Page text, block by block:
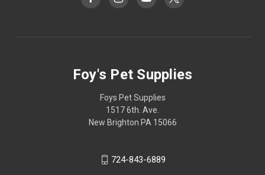
Foy's Pet Supplies
Foys Pet Supplies
1517 6th. Ave.
New Brighton PA 15066
724-843-6889